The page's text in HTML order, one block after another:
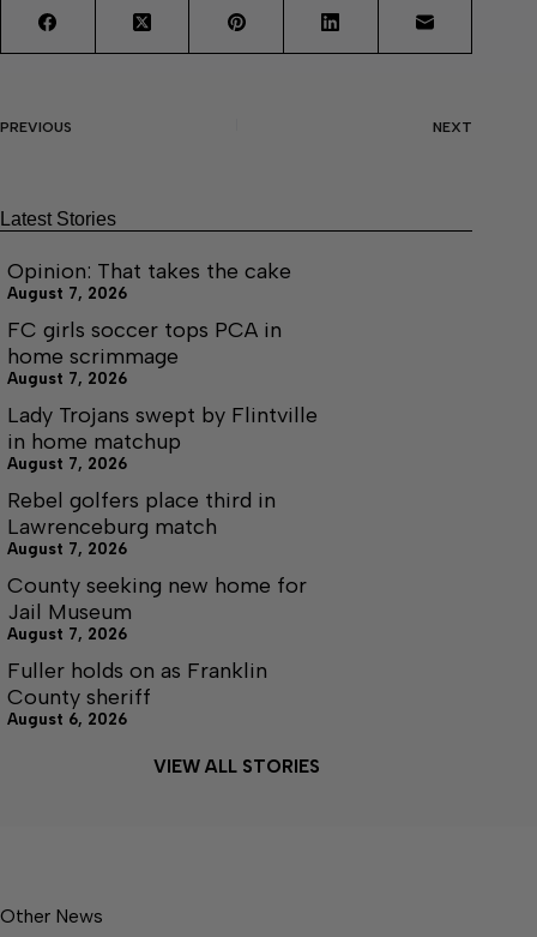
PREVIOUS NEXT
Latest Stories
Opinion: That takes the cake
August 7, 2026
FC girls soccer tops PCA in
home scrimmage
August 7, 2026
Lady Trojans swept by Flintville
in home matchup
August 7, 2026
Rebel golfers place third in
Lawrenceburg match
August 7, 2026
County seeking new home for
Jail Museum
August 7, 2026
Fuller holds on as Franklin
County sheriff
August 6, 2026
VIEW ALL STORIES
Other News